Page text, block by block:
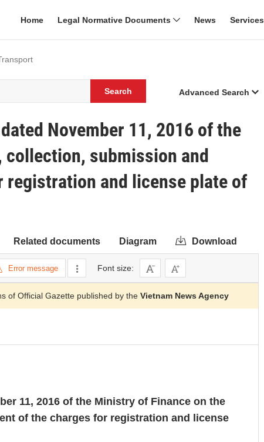
Home Legal Normative Documents News Services
Search Advanced Search
November 11, 2016 of the
submission and
registration and license plate of
Related documents Diagram Download
Error message Font size:
of Official Gazette published by the Vietnam News Agency
11, 2016 of the Ministry of Finance on the
of the charges for registration and license